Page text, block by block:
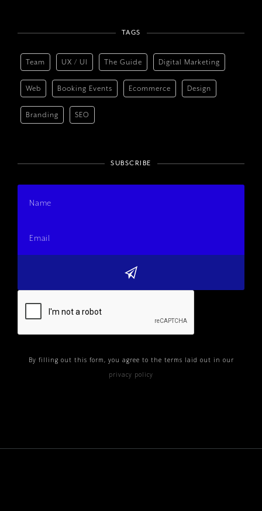
TAGS
Team UX / UI The Guide Digital Marketing
Web Booking Events Ecommerce Design
Branding SEO
SUBSCRIBE
By filling out this form, you agree to the terms laid out in our
privacy policy